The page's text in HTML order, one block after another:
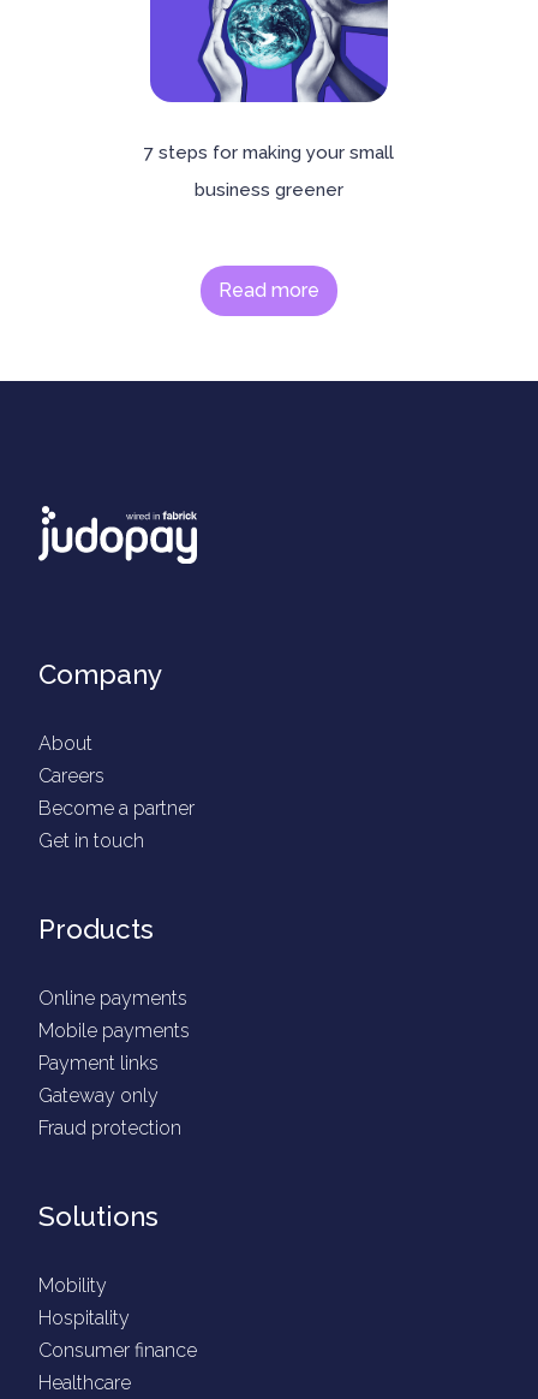
‍7 steps for making your small
business greener
Read more
Company
About
Careers
Become a partner
Get in touch
Products
Online payments
Mobile payments
Payment links
Gateway only
Fraud protection
Solutions
Mobility
Hospitality
Consumer finance
Healthcare